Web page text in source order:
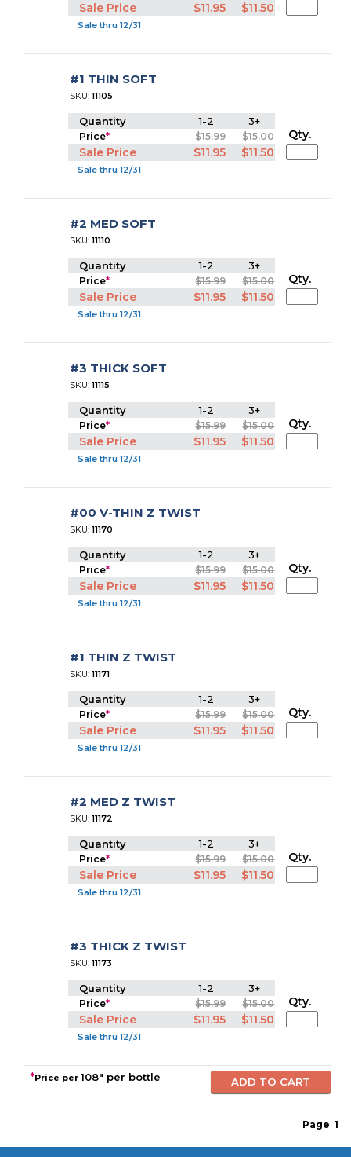
Sale Price $11.95 $11.50
Sale thru 12/31
#1 THIN SOFT
SKU:11105
Quantity 1-2 3+
Price* $15.99 $15.00
Sale Price $11.95 $11.50
Sale thru 12/31
Qty.
#2 MED SOFT
SKU:11110
Quantity 1-2 3+
Price* $15.99 $15.00
Sale Price $11.95 $11.50
Sale thru 12/31
Qty.
#3 THICK SOFT
SKU:11115
Quantity 1-2 3+
Price* $15.99 $15.00
Sale Price $11.95 $11.50
Sale thru 12/31
Qty.
#00 V-THIN Z TWIST
SKU:11170
Quantity 1-2 3+
Price* $15.99 $15.00
Sale Price $11.95 $11.50
Sale thru 12/31
Qty.
#1 THIN Z TWIST
SKU:11171
Quantity 1-2 3+
Price* $15.99 $15.00
Sale Price $11.95 $11.50
Sale thru 12/31
Qty.
#2 MED Z TWIST
SKU:11172
Quantity 1-2 3+
Price* $15.99 $15.00
Sale Price $11.95 $11.50
Sale thru 12/31
Qty.
#3 THICK Z TWIST
SKU:11173
Quantity 1-2 3+
Price* $15.99 $15.00
Sale Price $11.95 $11.50
Sale thru 12/31
Qty.
*Price per108" per bottle
Page 1